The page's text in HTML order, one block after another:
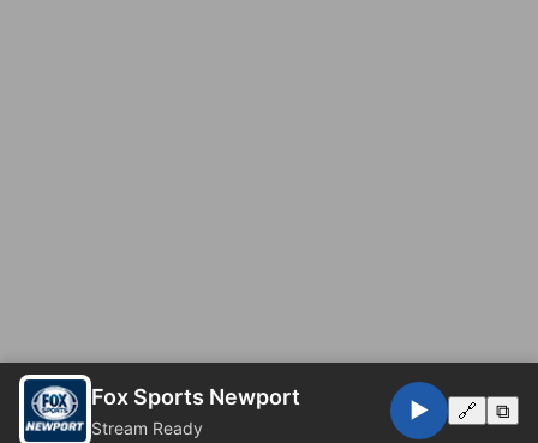
Fox Sports Newport
Stream Ready
▶️ 🔗 ⧉